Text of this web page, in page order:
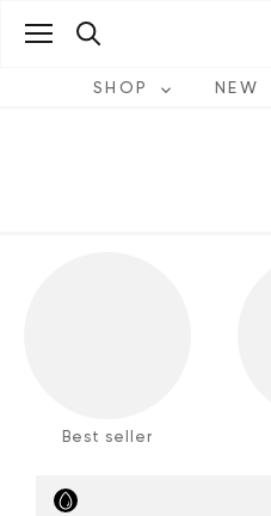
SHOP NEW
Best seller